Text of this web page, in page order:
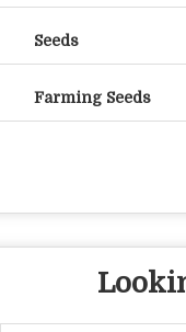
Seeds
Farming Seeds